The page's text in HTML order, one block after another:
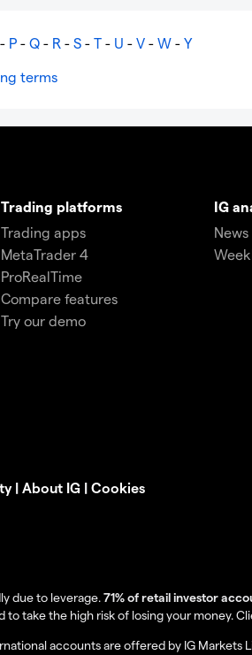
- P - Q - R - S - T - U - V - W - Y
terms
Trading platforms
Trading apps
MetaTrader 4
ProRealTime
Compare features
Try our demo
IG
| About IG | Cookies
due to leverage.71% of retail investor
take the high risk of losing your money.
accounts are offered by IG